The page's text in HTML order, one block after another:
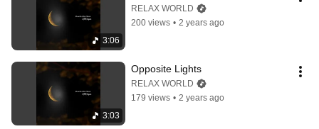
3:06
RELAX WORLD
200 views • 2 years ago
3:03
Opposite Lights
RELAX WORLD
179 views • 2 years ago